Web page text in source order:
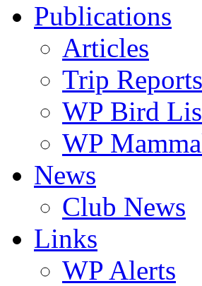
Publications
Articles
Trip Reports
WP Bird
WP
News
Club News
Links
WP Alerts